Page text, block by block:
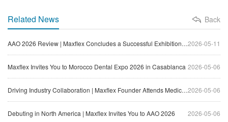
Back
Related News
2026-05-11
AAO 2026 Review | Maxflex Concludes a Successful Exhibition Journey in North America
2026-05-06
Maxflex Invites You to Morocco Dental Expo 2026 in Casablanca
2026-05-06
Driving Industry Collaboration | Maxflex Founder Attends Medical Equipment Innovation Forum
2026-05-06
Debuting in North America | Maxflex Invites You to AAO 2026